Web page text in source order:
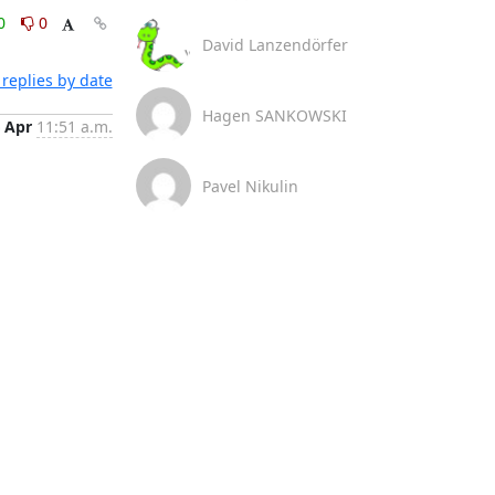
0
by date
Apr 11:51 a.m.
David Lanzendörfer
Hagen SANKOWSKI
Pavel Nikulin